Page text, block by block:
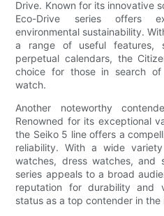
Drive. Known for its innovative
Eco-Drive series offers
environmental sustainability.
a range of useful features,
perpetual calendars, the
choice for those in search
watch.
Another noteworthy
Renowned for its exceptional
the Seiko 5 line offers a
reliability. With a wide
watches, dress watches, and
series appeals to a broad
reputation for durability and
status as a top contender in